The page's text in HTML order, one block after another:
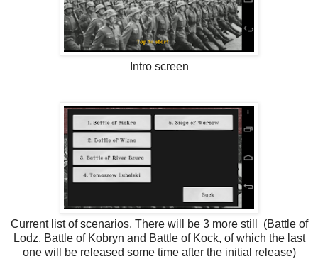
Intro screen
Current list of scenarios. There will be 3 more still (Battle of
Lodz, Battle of Kobryn and Battle of Kock, of which the last
one will be released some time after the initial release)